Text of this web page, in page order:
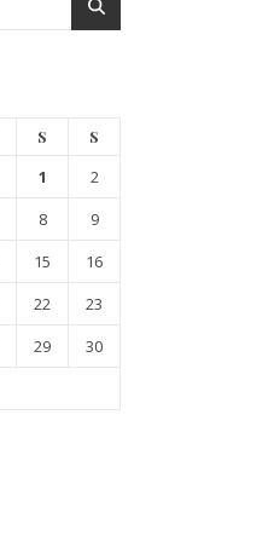
S S
1
2
8
9
15
16
22
23
29
30